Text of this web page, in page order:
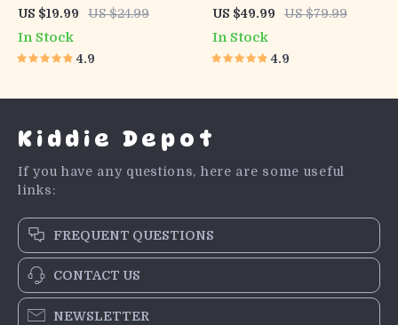
Pumpkin LED Night Light
with Timer
US $19.99 US $24.99
In Stock
4.9
Voice Control and Night
US $49.99 US $79.99
In Stock
4.9
Kiddie Depot
If you have any questions, here are some useful
links:
FREQUENT QUESTIONS
CONTACT US
NEWSLETTER